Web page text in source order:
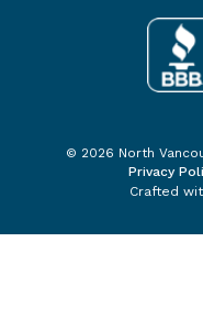
© 2026 North
Privacy
Crafted